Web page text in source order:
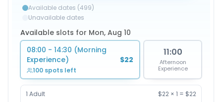
Available dates (499)
Unavailable dates
Available slots for Mon, Aug 10
08:00 - 14:30 (Morning
Experience)
100 spots left
$22
11:00
Afternoon
Experience
1 Adult $22 × 1 = $22